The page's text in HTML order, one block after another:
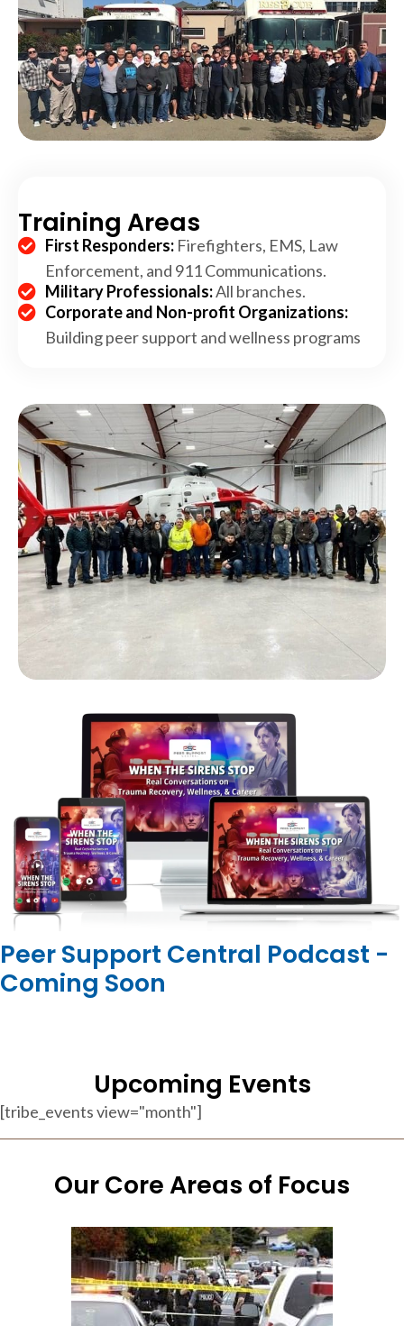
Training Areas
First Responders: Firefighters, EMS, Law
Enforcement, and 911 Communications.
Military Professionals:All branches.
Corporate and Non-profit Organizations:
Building peer support and wellness programs
Peer Support Central Podcast -
Coming Soon
Upcoming Events
[tribe_events view="month"]
Our Core Areas of Focus